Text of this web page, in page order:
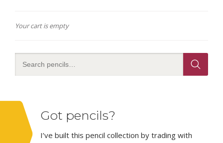
Your cart is empty
Got pencils?
I’ve built this pencil collection by trading with